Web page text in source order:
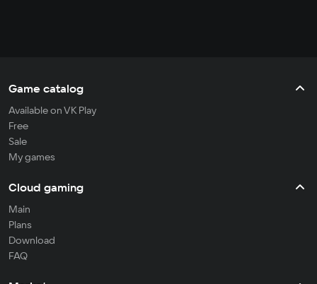
Game catalog
Available on VK Play
Free
Sale
My games
Cloud gaming
Main
Plans
Download
FAQ